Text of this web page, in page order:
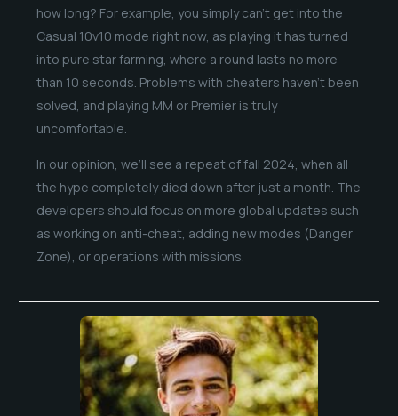
how long? For example, you simply can’t get into the
Casual 10v10 mode right now, as playing it has turned
into pure star farming, where a round lasts no more
than 10 seconds. Problems with cheaters haven’t been
solved, and playing MM or Premier is truly
uncomfortable.
In our opinion, we’ll see a repeat of fall 2024, when all
the hype completely died down after just a month. The
developers should focus on more global updates such
as working on anti-cheat, adding new modes (Danger
Zone), or operations with missions.